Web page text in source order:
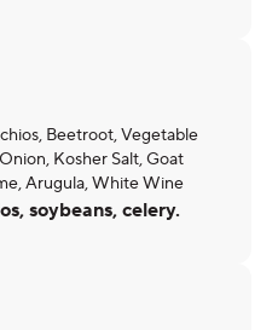
Beetroot, Vegetable
Kosher Salt, Goat
Arugula, White Wine
soybeans, celery.